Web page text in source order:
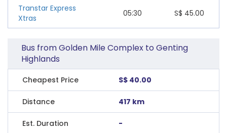
Transtar Express
Xtras
05:30 S$ 45.00
Bus from Golden Mile Complex to Genting
Highlands
Cheapest Price S$ 40.00
Distance 417 km
Est. Duration -